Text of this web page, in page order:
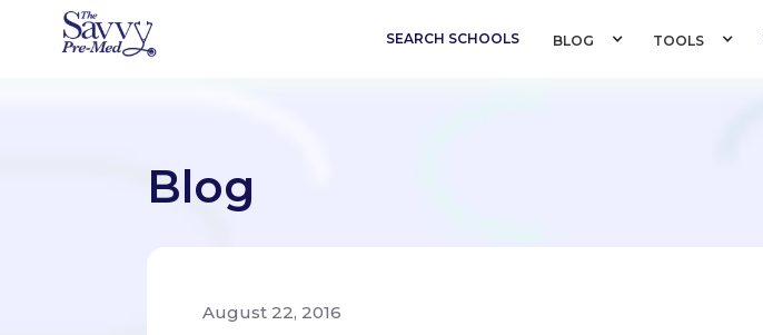
SEARCH SCHOOLS BLOG TOOLS
Blog
August 22, 2016